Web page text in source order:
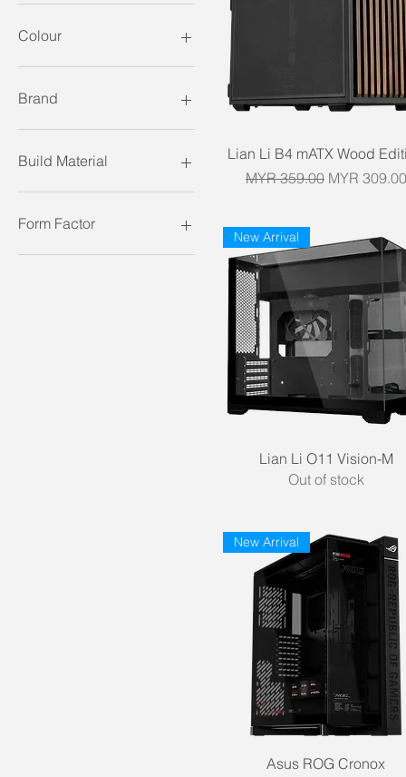
Colour
Brand
Antec
Asus
Corsair
Deepcool
FSP
Build Material
Mesh
Steel
Tempered Glass
Form Factor
ATX
Quick View
Lian Li B4 mATX Wood
Regular Price
MYR 359.00 Sale Price
MYR 309.00
Quick View
New Arrival
Lian Li O11 Vision-M
Out of stock
Quick View
New Arrival
Asus ROG Cronox